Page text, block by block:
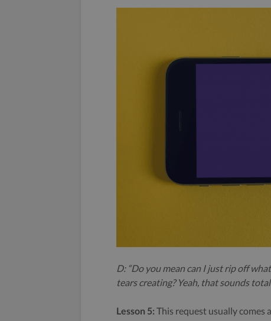
D: “Do you mean can I just rip off
tears creating? Yeah, that sounds
Lesson 5: This request usually comes